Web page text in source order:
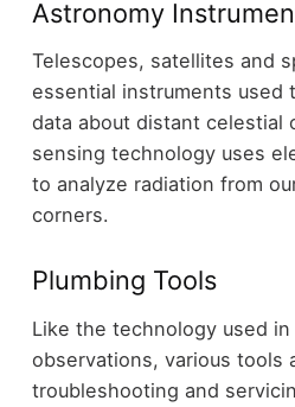
Astronomy
Telescopes, satellites and
essential instruments used
data about distant celestial
sensing technology uses
to analyze radiation from
corners.
Plumbing Tools
Like the technology used in
observations, various tools
troubleshooting and